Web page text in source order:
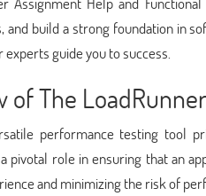
and build a strong foundation in
guide you to success.
of The LoadRunner
performance testing tool
pivotal role in ensuring that an
and minimizing the risk of